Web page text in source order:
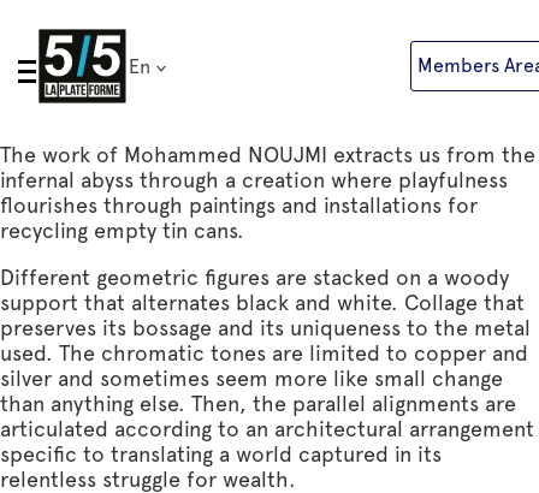
Skip
content
En Members
The work of Mohammed NOUJMI extracts us from the
infernal abyss through a creation where playfulness
flourishes through paintings and installations for
recycling empty tin cans.
Different geometric figures are stacked on a woody
support that alternates black and white. Collage that
preserves its bossage and its uniqueness to the metal
used. The chromatic tones are limited to copper and
silver and sometimes seem more like small change
than anything else. Then, the parallel alignments are
articulated according to an architectural arrangement
specific to translating a world captured in its
relentless struggle for wealth.